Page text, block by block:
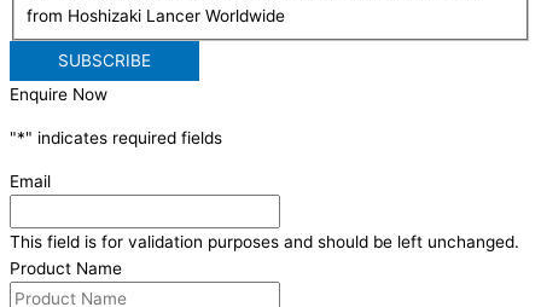
from Hoshizaki Lancer Worldwide
Enquire Now
"*" indicates required fields
Email
This field is for validation purposes and should be left unchanged.
Product Name